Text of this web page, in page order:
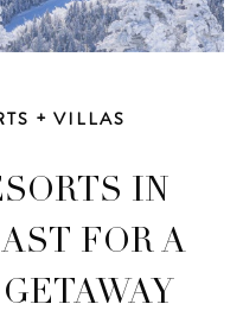
+ VILLAS
IN
FOR A